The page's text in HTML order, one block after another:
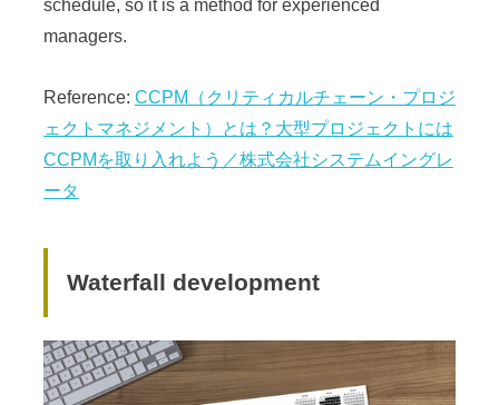
schedule, so it is a method for experienced
managers.
Reference: CCPM（クリティカルチェーン・プロジ
ェクトマネジメント）とは？大型プロジェクトには
CCPMを取り入れよう／株式会社システムイングレ
ータ
Waterfall development